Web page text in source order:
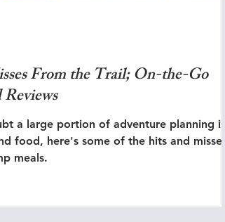
From the Trail; On-the-Go
a large portion of adventure planning is
food, here's some of the hits and
meals.